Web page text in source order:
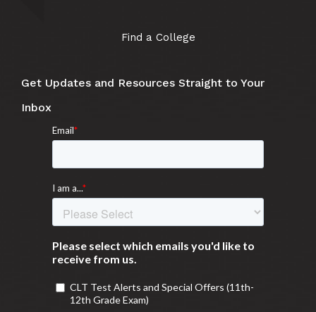
Find a College
Get Updates and Resources Straight to Your
Inbox